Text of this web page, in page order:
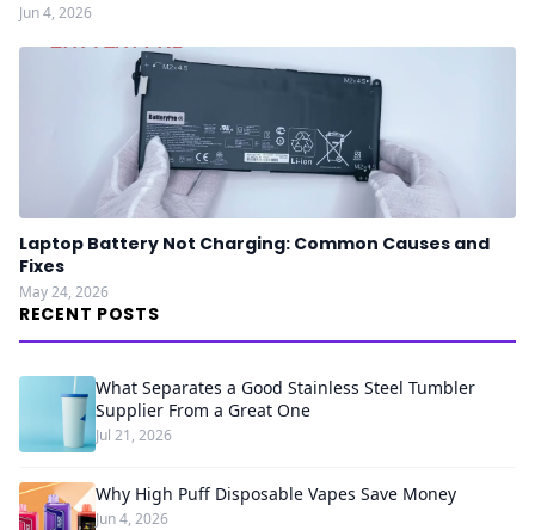
Jun 4, 2026
Laptop Battery Not Charging: Common Causes and
Fixes
May 24, 2026
RECENT POSTS
What Separates a Good Stainless Steel Tumbler
Supplier From a Great One
Jul 21, 2026
Why High Puff Disposable Vapes Save Money
Jun 4, 2026